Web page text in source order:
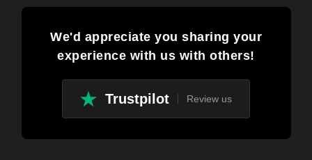
We'd appreciate you sharing your
experience with us with others!
Trustpilot Review us